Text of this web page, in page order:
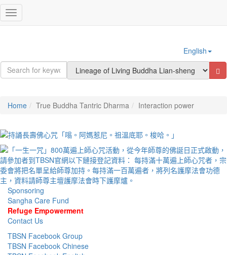
English
Toggle
navigation
Home True Buddha Tantric Dharma Interaction power
Sponsoring
Sangha Care Fund
Refuge Empowerment
Contact Us
TBSN Facebook Group
TBSN Facebook Chinese